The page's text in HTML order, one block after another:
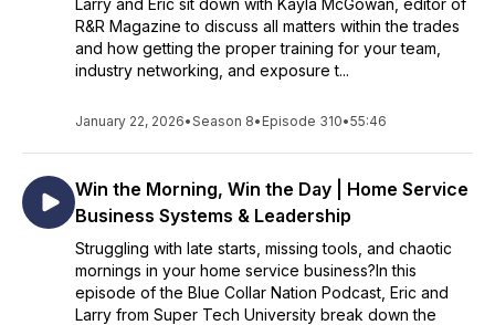
Larry and Eric sit down with Kayla McGowan, editor of
R&R Magazine to discuss all matters within the trades
and how getting the proper training for your team,
industry networking, and exposure t...
January 22, 2026•Season 8• Episode 310•55:46
Win the Morning, Win the Day | Home Service
Business Systems & Leadership
Struggling with late starts, missing tools, and chaotic
mornings in your home service business?In this
episode of the Blue Collar Nation Podcast, Eric and
Larry from Super Tech University break down the